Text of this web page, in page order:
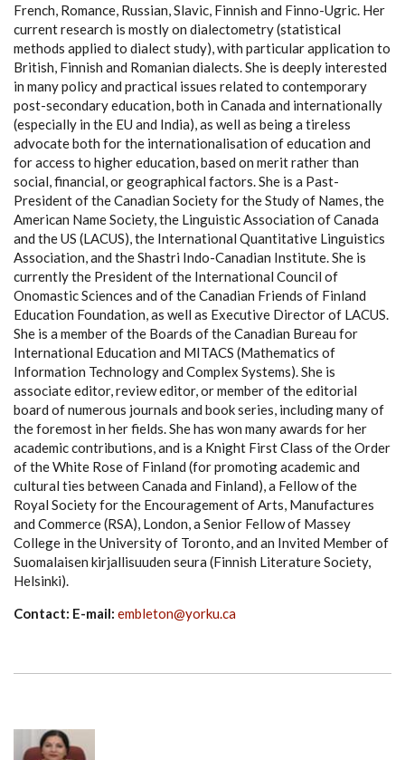
French, Romance, Russian, Slavic, Finnish and Finno-Ugric. Her
current research is mostly on dialectometry (statistical
methods applied to dialect study), with particular application to
British, Finnish and Romanian dialects. She is deeply interested
in many policy and practical issues related to contemporary
post-secondary education, both in Canada and internationally
(especially in the EU and India), as well as being a tireless
advocate both for the internationalisation of education and
for access to higher education, based on merit rather than
social, financial, or geographical factors. She is a Past-
President of the Canadian Society for the Study of Names, the
American Name Society, the Linguistic Association of Canada
and the US (LACUS), the International Quantitative Linguistics
Association, and the Shastri Indo-Canadian Institute. She is
currently the President of the International Council of
Onomastic Sciences and of the Canadian Friends of Finland
Education Foundation, as well as Executive Director of LACUS.
She is a member of the Boards of the Canadian Bureau for
International Education and MITACS (Mathematics of
Information Technology and Complex Systems). She is
associate editor, review editor, or member of the editorial
board of numerous journals and book series, including many of
the foremost in her fields. She has won many awards for her
academic contributions, and is a Knight First Class of the Order
of the White Rose of Finland (for promoting academic and
cultural ties between Canada and Finland), a Fellow of the
Royal Society for the Encouragement of Arts, Manufactures
and Commerce (RSA), London, a Senior Fellow of Massey
College in the University of Toronto, and an Invited Member of
Suomalaisen kirjallisuuden seura (Finnish Literature Society,
Helsinki).
Contact: E-mail: embleton@yorku.ca